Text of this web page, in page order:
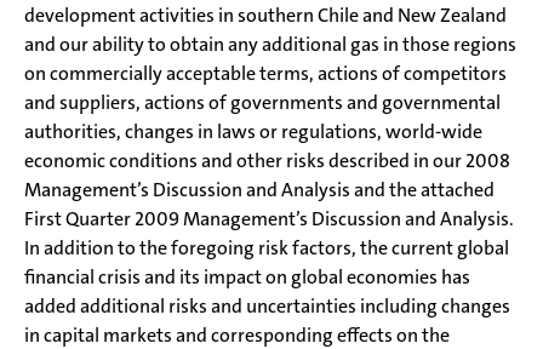
development activities in southern Chile and New Zealand
and our ability to obtain any additional gas in those regions
on commercially acceptable terms, actions of competitors
and suppliers, actions of governments and governmental
authorities, changes in laws or regulations, world-wide
economic conditions and other risks described in our 2008
Management’s Discussion and Analysis and the attached
First Quarter 2009 Management’s Discussion and Analysis.
In addition to the foregoing risk factors, the current global
financial crisis and its impact on global economies has
added additional risks and uncertainties including changes
in capital markets and corresponding effects on the